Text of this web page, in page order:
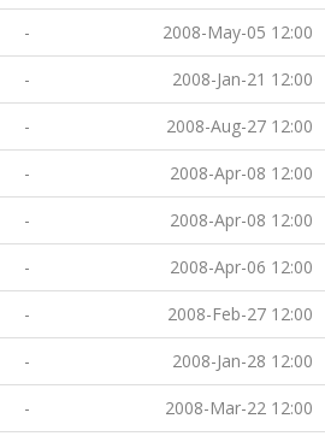
- 2008-May-05 12:00
- 2008-Jan-21 12:00
- 2008-Aug-27 12:00
- 2008-Apr-08 12:00
- 2008-Apr-08 12:00
- 2008-Apr-06 12:00
- 2008-Feb-27 12:00
- 2008-Jan-28 12:00
- 2008-Mar-22 12:00